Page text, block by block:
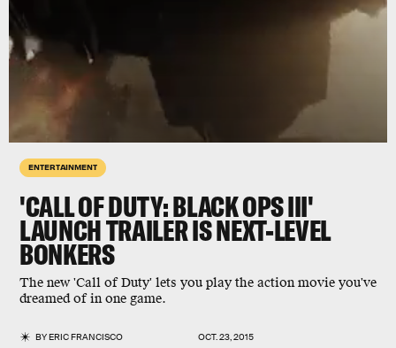
ENTERTAINMENT
'CALL OF DUTY: BLACK OPS III'
LAUNCH TRAILER IS NEXT-LEVEL
BONKERS
The new 'Call of Duty' lets you play the action movie you've
dreamed of in one game.
BYERIC FRANCISCO OCT. 23, 2015